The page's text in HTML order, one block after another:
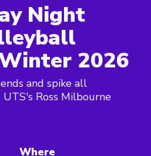
Night
2026
and spike all
Ross Milbourne
Where